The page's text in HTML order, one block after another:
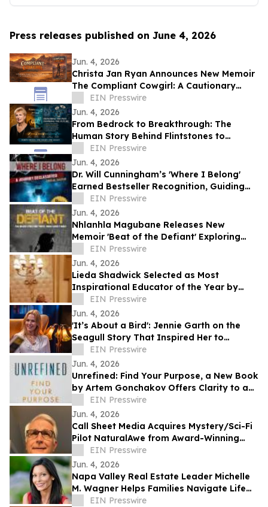
Press releases published on June 4, 2026
Jun. 4, 2026
Christa Jan Ryan Announces New Memoir
The Compliant Cowgirl: A Cautionary
StoryEIN Presswire
Jun. 4, 2026
From Bedrock to Breakthrough: The
Human Story Behind Flintstones to
JetsonsEIN Presswire
Jun. 4, 2026
Dr. Will Cunningham’s 'Where I Belong'
Earned Bestseller Recognition, Guiding
Readers Toward Resilience and Purpose
EIN Presswire
Jun. 4, 2026
Nhlanhla Magubane Releases New
Memoir 'Beat of the Defiant' Exploring
Music, Memory, and Resilience
EIN Presswire
Jun. 4, 2026
Lieda Shadwick Selected as Most
Inspirational Educator of the Year by
IAOTPEIN Presswire
Jun. 4, 2026
'It’s About a Bird': Jennie Garth on the
Seagull Story That Inspired Her to
Choose Herself
EIN Presswire
Jun. 4, 2026
Unrefined: Find Your Purpose, a New Book
by Artem Gonchakov Offers Clarity to a
Path of Authentic Purpose
EIN Presswire
Jun. 4, 2026
Call Sheet Media Acquires Mystery/Sci-Fi
Pilot NaturalAwe from Award-Winning
Screenwriter Barry Lindstrom
EIN Presswire
Jun. 4, 2026
Napa Valley Real Estate Leader Michelle
M. Wagner Helps Families Navigate Life
Through Real Estate and Storytelling
EIN Presswire